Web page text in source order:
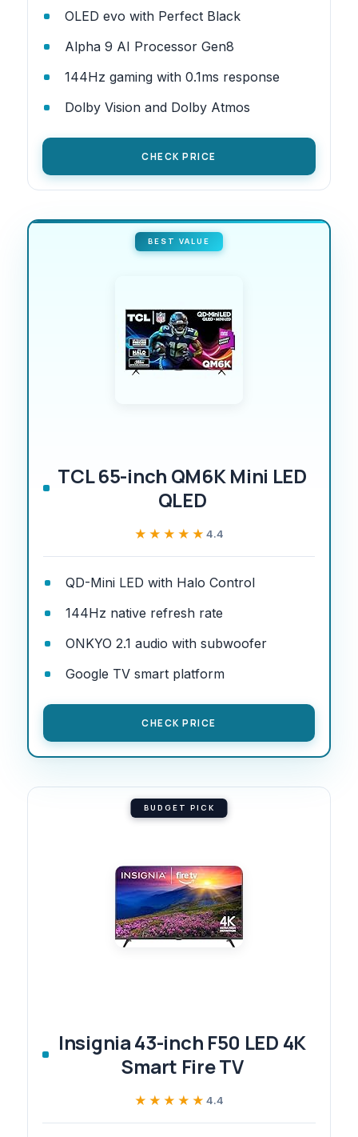
OLED evo with Perfect Black
Alpha 9 AI Processor Gen8
144Hz gaming with 0.1ms response
Dolby Vision and Dolby Atmos
CHECK PRICE
BEST VALUE
TCL 65-inch QM6K Mini LED
QLED
★★★★★
★★★★★ 4.4
QD-Mini LED with Halo Control
144Hz native refresh rate
ONKYO 2.1 audio with subwoofer
Google TV smart platform
CHECK PRICE
BUDGET PICK
Insignia 43-inch F50 LED 4K
Smart Fire TV
★★★★★
★★★★★ 4.4